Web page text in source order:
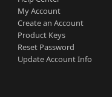
My Account
Create an Account
Product Keys
Reset Password
Update Account Info